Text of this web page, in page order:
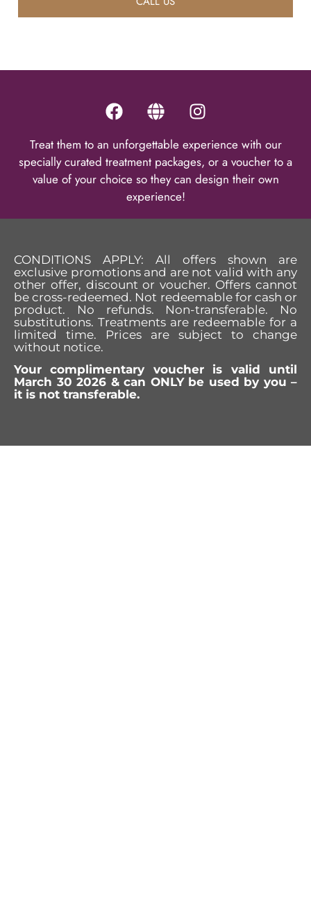
Treat them to an unforgettable experience with our
specially curated treatment packages, or a voucher to a
value of your choice so they can design their own
experience!
CONDITIONS APPLY: All offers shown are
exclusive promotions and are not valid with any
other offer, discount or voucher. Offers cannot
be cross-redeemed. Not redeemable for cash or
product. No refunds. Non-transferable. No
substitutions. Treatments are redeemable for a
limited time. Prices are subject to change
without notice.
Your complimentary voucher is valid until
March 30 2026 & can ONLY be used by you –
it is not transferable.